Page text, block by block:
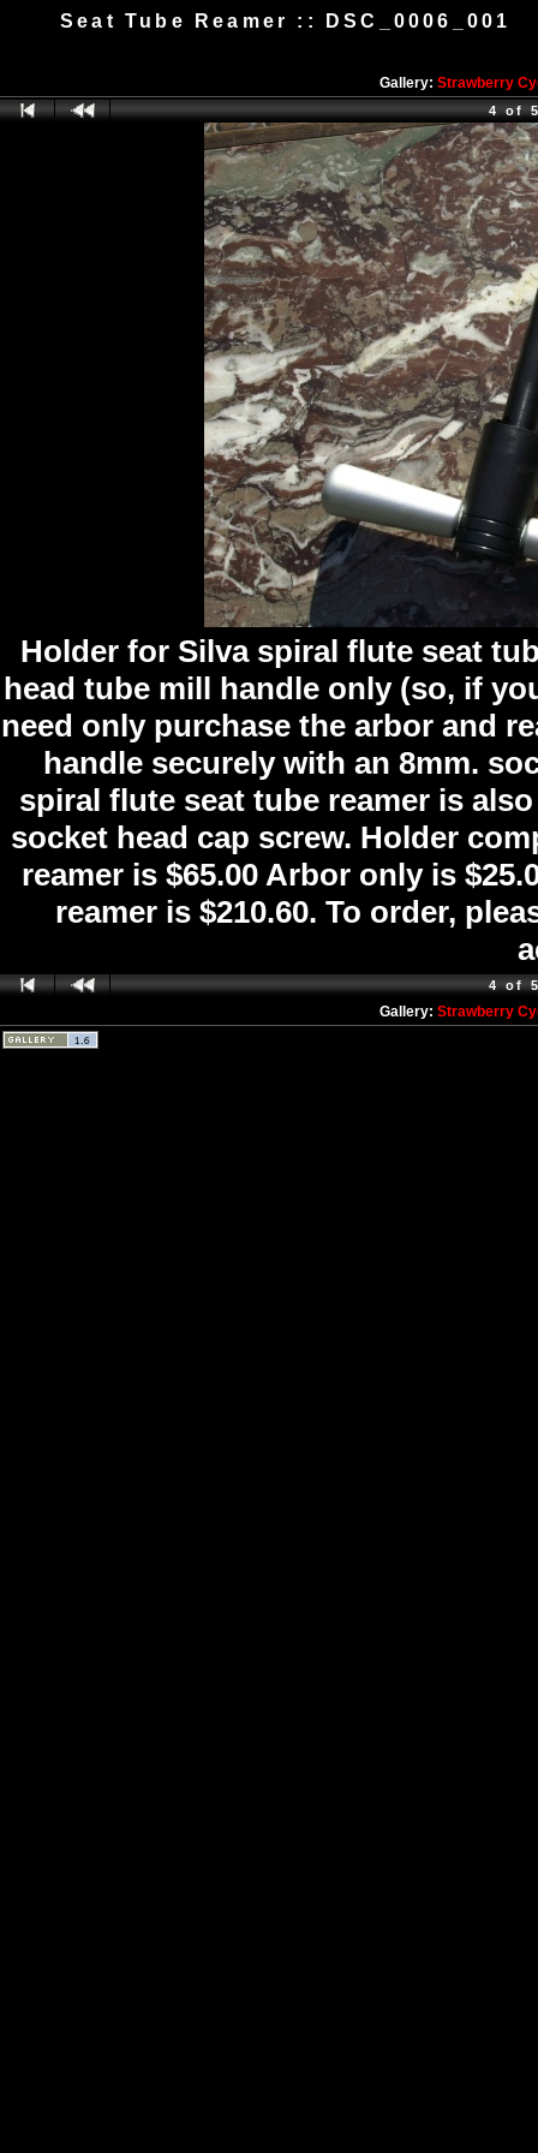
Seat Tube Reamer :: DSC_0006_001
Gallery: Strawberry
4 of
Holder for Silva spiral flute seat
head tube mill handle only (so, if
need only purchase the arbor and
handle securely with an 8mm.
spiral flute seat tube reamer is
socket head cap screw. Holder
reamer is $65.00 Arbor only is
reamer is $210.60. To order,
4 of
Gallery: Strawberry